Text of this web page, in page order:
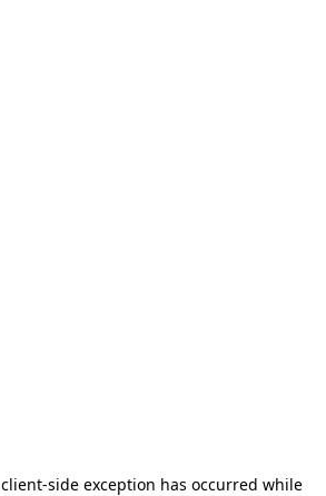
client-side exception has occurred while